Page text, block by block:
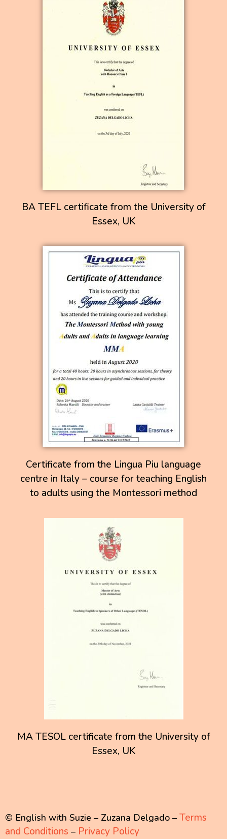
BA TEFL certificate from the University of
Essex, UK
Certificate from the Lingua Piu language
centre in Italy – course for teaching English
to adults using the Montessori method
MA TESOL certificate from the University of
Essex, UK
© English with Suzie – Zuzana Delgado – Terms
and Conditions – Privacy Policy